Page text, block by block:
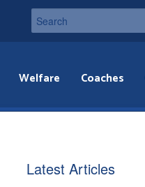
Welfare Coaches
Latest Articles